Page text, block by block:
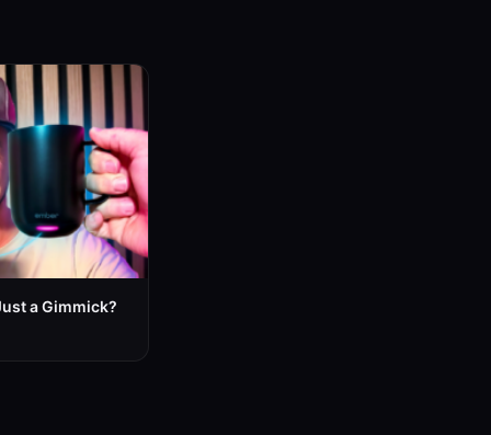
a Gimmick?